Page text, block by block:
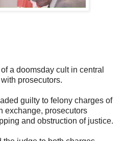
a doomsday cult in central
prosecutors.
guilty to felony charges of
exchange, prosecutors
and obstruction of justice.